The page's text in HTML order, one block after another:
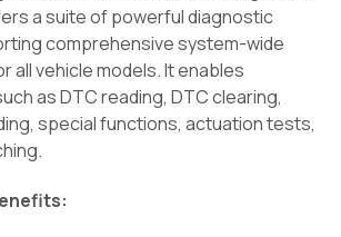
a suite of powerful diagnostic
comprehensive system-wide
all vehicle models. It enables
as DTC reading, DTC clearing,
special functions, actuation tests,